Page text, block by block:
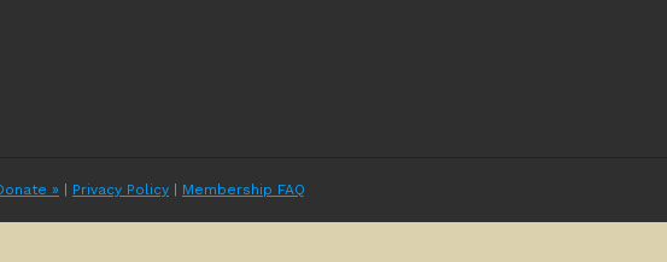
» Privacy Policy Membership FAQ